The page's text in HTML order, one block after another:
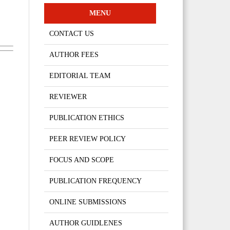
MENU
CONTACT US
AUTHOR FEES
EDITORIAL TEAM
REVIEWER
PUBLICATION ETHICS
PEER REVIEW POLICY
FOCUS AND SCOPE
PUBLICATION FREQUENCY
ONLINE SUBMISSIONS
AUTHOR GUIDLENES